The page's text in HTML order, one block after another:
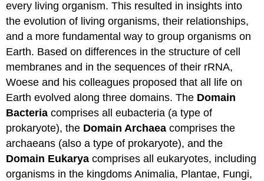
every living organism. This resulted in insights into
the evolution of living organisms, their relationships,
and a more fundamental way to group organisms on
Earth. Based on differences in the structure of cell
membranes and in the sequences of their rRNA,
Woese and his colleagues proposed that all life on
Earth evolved along three domains. The Domain
Bacteriacomprises all eubacteria (a type of
prokaryote), the Domain Archaeacomprises the
archaeans (also a type of prokaryote), and the
Domain Eukaryacomprises all eukaryotes, including
organisms in the kingdoms Animalia, Plantae, Fungi,